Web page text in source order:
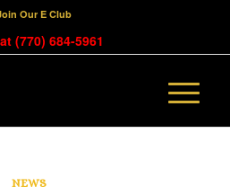
Our E Club
at(770) 684-5961
NEWS